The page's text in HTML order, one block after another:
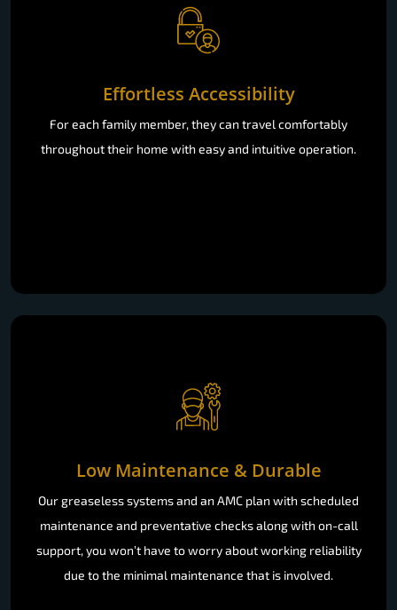
Effortless Accessibility
For each family member, they can travel comfortably
throughout their home with easy and intuitive operation.
Low Maintenance & Durable
Our greaseless systems and an AMC plan with scheduled
maintenance and preventative checks along with on-call
support, you won’t have to worry about working reliability
due to the minimal maintenance that is involved.